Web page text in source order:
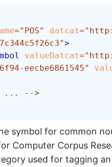
=" POS" datcat="
">
valueDatcat="
eecbe6861545"
... -->
symbol for common
Computer Corpus
used for tagging